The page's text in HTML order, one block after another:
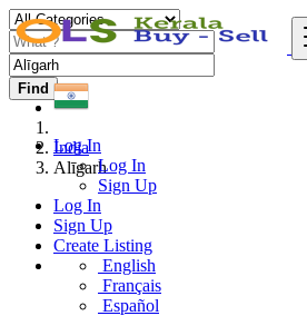
Log In
Log In
Sign Up
Log In
Sign Up
Create Listing
English
Français
Español
Find
India
Alīgarh